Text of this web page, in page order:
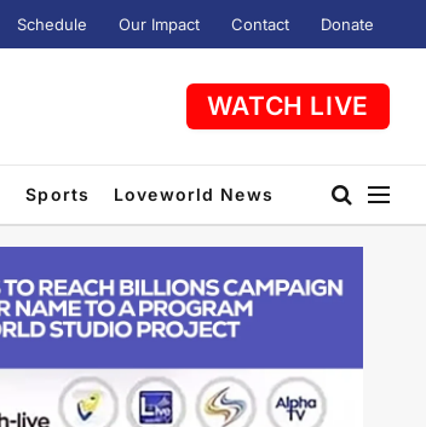
Schedule Our Impact Contact Donate
WATCH LIVE
Sports Loveworld News